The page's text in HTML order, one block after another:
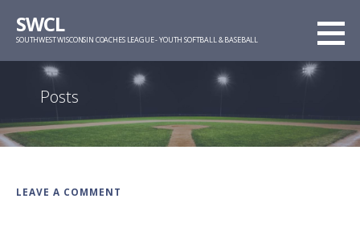
SWCL
SOUTHWEST WISCONSIN COACHES LEAGUE - YOUTH SOFTBALL & BASEBALL
Posts
LEAVE A COMMENT